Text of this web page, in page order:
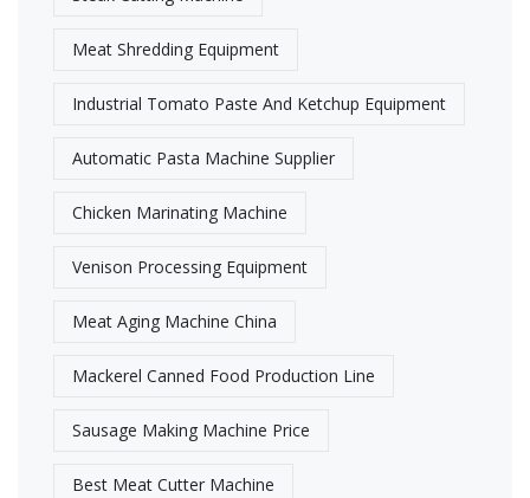
Meat Shredding Equipment
Industrial Tomato Paste And Ketchup Equipment
Automatic Pasta Machine Supplier​
Chicken Marinating Machine
Venison Processing Equipment
Meat Aging Machine China
Mackerel Canned Food Production Line
Sausage Making Machine Price
Best Meat Cutter Machine